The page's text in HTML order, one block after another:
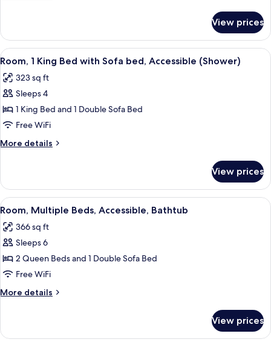
with
Sofabed,
High
Floor)
Multiple
Beds
(2
Beds
with
High
Floor)
View prices
View
all
photos
for
Room,
1
King
Bed
Sofa
bed,
Accessible
(Shower)
A hotel room with a bed, a sofa, a
7
Room, 1 King Bed with Sofa bed, Accessible (Shower)
323 sq ft
Sleeps 4
1 King Bed and 1 Double Sofa Bed
Free WiFi
More details
More
1
King
Bed
Sofa
bed,
(Shower)
View prices
View
all
photos
for
Room,
Multiple
Beds,
Accessible,
A sectional sofa with a wooden
6
Room, Multiple Beds, Accessible, Bathtub
366 sq ft
Sleeps 6
2 Queen Beds and 1 Double Sofa Bed
Free WiFi
More details
More
Multiple
View prices